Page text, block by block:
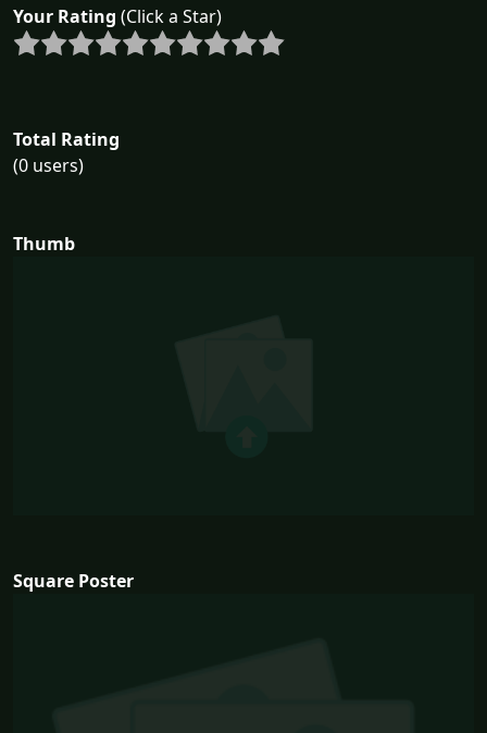
Your Rating (Click a Star)
Total Rating
(0 users)
Thumb
Square Poster